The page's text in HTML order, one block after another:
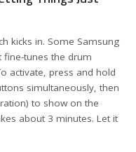
kicks in. Some Samsung
tunes the drum
activate, press and hold
simultaneously, then
to show on the
about 3 minutes. Let it